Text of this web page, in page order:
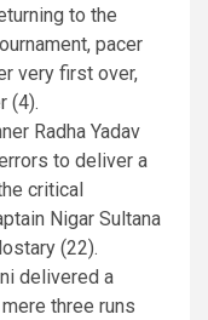
to the
pacer
very first over,
(4).
Radha Yadav
to deliver a
critical
Nigar Sultana
(22).
delivered a
three runs